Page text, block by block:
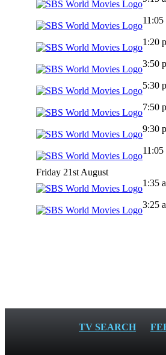
11:05
1:20
3:50
5:30
7:50
9:30
11:05
Friday 21st August
1:35
3:25
TV SEARCH